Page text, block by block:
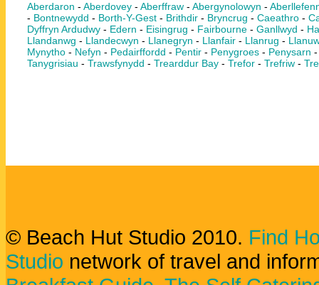
Aberdaron - Aberdovey - Aberffraw - Abergynolowyn -
- Bontnewydd - Borth-Y-Gest - Brithdir - Bryncrug - Caeathro -
Dyffryn Ardudwy - Edern - Eisingrug - Fairbourne - Ganllwyd -
Llandanwg - Llandecwyn - Llanegryn - Llanfair - Llanrug -
Mynytho - Nefyn - Pedairffordd - Pentir - Penygroes - Penysarn
Tanygrisiau - Trawsfynydd - Trearddur Bay - Trefor - Trefriw -
© Beach Hut Studio 2010. Find
Studio network of travel and